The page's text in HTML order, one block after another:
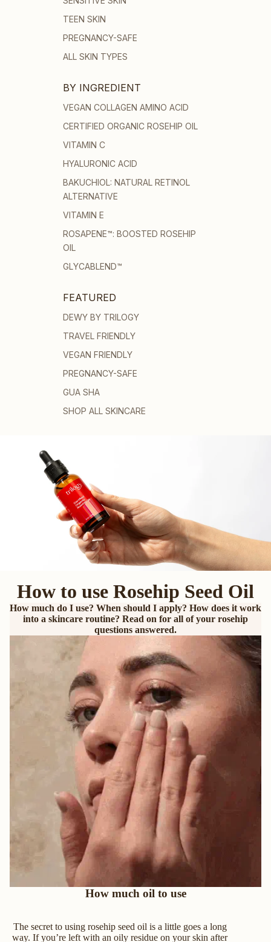
TEEN SKIN
PREGNANCY-SAFE
ALL SKIN TYPES
BY INGREDIENT
VEGAN COLLAGEN AMINO ACID
CERTIFIED ORGANIC ROSEHIP OIL
VITAMIN C
HYALURONIC ACID
BAKUCHIOL: NATURAL RETINOL
ALTERNATIVE
VITAMIN E
ROSAPENE™: BOOSTED ROSEHIP
OIL
GLYCABLEND™
FEATURED
DEWY BY TRILOGY
TRAVEL FRIENDLY
VEGAN FRIENDLY
PREGNANCY-SAFE
GUA SHA
SHOP ALL SKINCARE
How to use Rosehip Seed Oil
How much do I use? When should I apply? How does it work
into a skincare routine? Read on for all of your rosehip
questions answered.
How much oil to use
The secret to using rosehip seed oil is a little goes a long
way. If you’re left with an oily residue on your skin after